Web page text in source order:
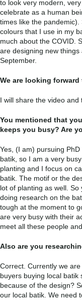
to look very modern,
celebrate as a human
times like the
colours that I use in my
much about the COVID.
are designing new
September.
We are looking forward
I will share the video
You mentioned that
keeps you busy? Are
Yes, (I am) pursuing
batik, so I am a very
planting and I focus on
batik. The motif or the
lot of planting as well.
doing research on the
tough at the moment to
are very busy with their
meet all these people
Also are you
Correct. Currently we
buyers buying local
because of the design?
our local batik. We need